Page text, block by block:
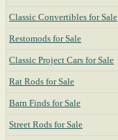
Classic Convertibles for Sale
Restomods for Sale
Classic Project Cars for Sale
Rat Rods for Sale
Barn Finds for Sale
Street Rods for Sale